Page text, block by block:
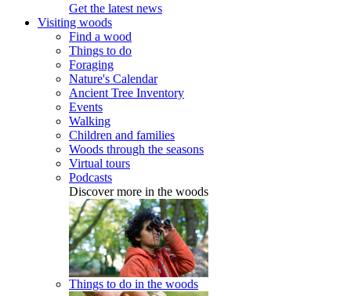
Get the latest news
Visiting woods
Find a wood
Things to do
Foraging
Nature's Calendar
Ancient Tree Inventory
Events
Walking
Children and families
Woods through the seasons
Virtual tours
Podcasts
Discover more in the woods
Things to do in the woods